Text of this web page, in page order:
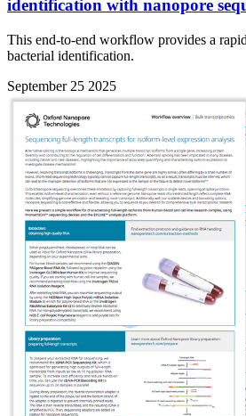
identification with nanopore
This end-to-end workflow provides a
bacterial identification.
September 25 2025